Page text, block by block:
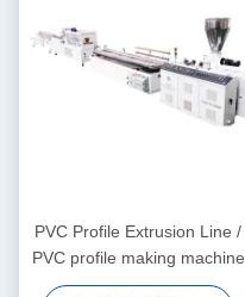
PVC Profile Extrusion Line /
PVC profile making machine